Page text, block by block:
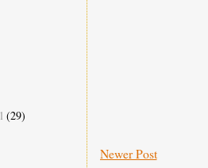
Newer Post
(29)